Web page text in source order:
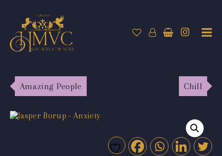
Amazing People Chill